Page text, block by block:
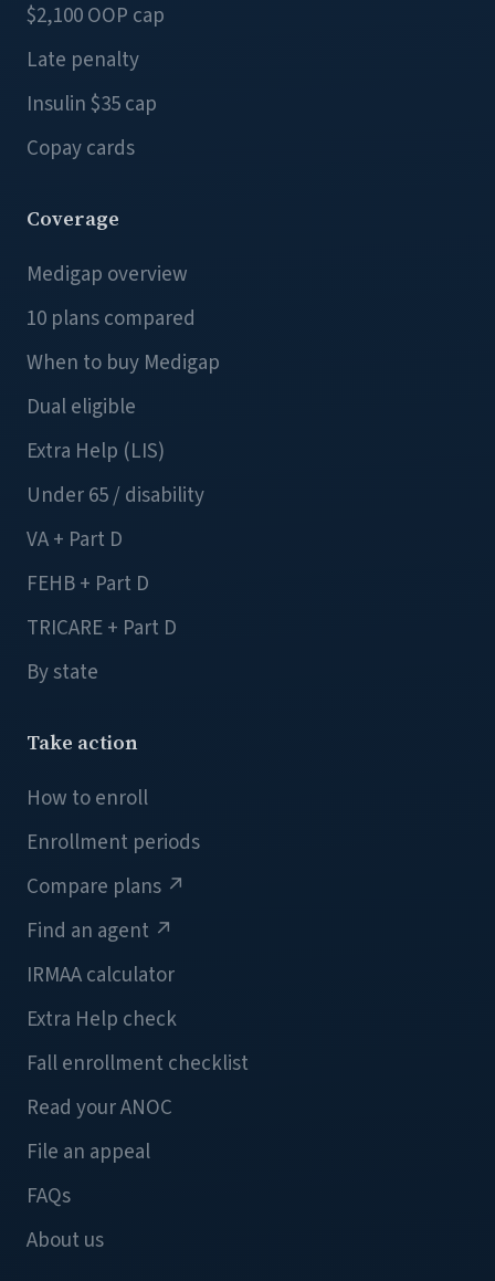
$2,100 OOP cap
Late penalty
Insulin $35 cap
Copay cards
Coverage
Medigap overview
10 plans compared
When to buy Medigap
Dual eligible
Extra Help (LIS)
Under 65 / disability
VA + Part D
FEHB + Part D
TRICARE + Part D
By state
Take action
How to enroll
Enrollment periods
Compare plans ↗
Find an agent ↗
IRMAA calculator
Extra Help check
Fall enrollment checklist
Read your ANOC
File an appeal
FAQs
About us